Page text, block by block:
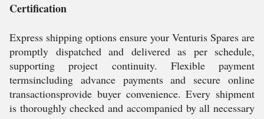
Certification
Express shipping options ensure your Venturis Spares are
promptly dispatched and delivered as per schedule,
supporting project continuity. Flexible payment
termsincluding advance payments and secure online
transactionsprovide buyer convenience. Every shipment
is thoroughly checked and accompanied by all necessary